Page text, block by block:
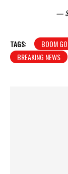
—
TAGS: BOOM
BREAKING NEWS